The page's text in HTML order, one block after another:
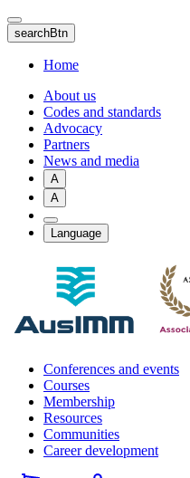
Skip
to
main
content
searchBtn
Home
About us
Codes and standards
Advocacy
Partners
News and media
A
A
Language
Conferences and events
Courses
Membership
Resources
Communities
Career development